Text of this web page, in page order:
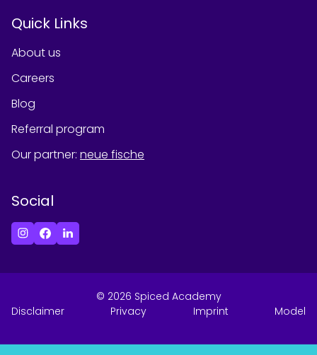
Quick Links
About us
Careers
Blog
Referral program
Our partner: neue fische
Social
© 2026 Spiced Academy
Disclaimer
Privacy Imprint Model